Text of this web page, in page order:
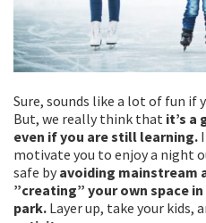
Sure, sounds like a lot of fun if
But, we really think that it’s a
even if you are still learning.
motivate you to enjoy a night
safe by avoiding mainstream
”creating” your own space
park. Layer up, take your kids,